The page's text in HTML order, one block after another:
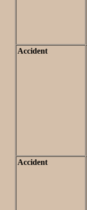
Accident
Accident